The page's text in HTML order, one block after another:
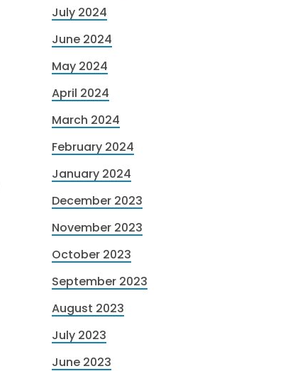
July 2024
June 2024
May 2024
April 2024
March 2024
February 2024
January 2024
December 2023
November 2023
October 2023
September 2023
August 2023
July 2023
June 2023